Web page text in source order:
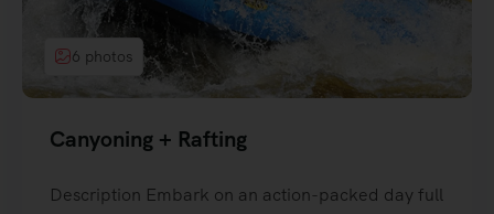
6 photos
Canyoning + Rafting
Description Embark on an action-packed day full